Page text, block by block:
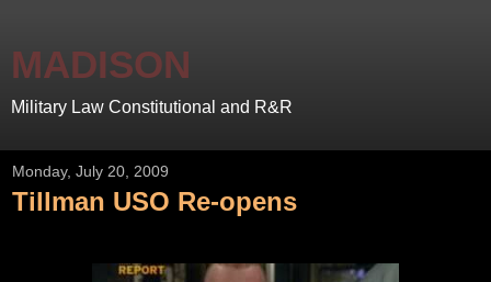
MADISON
Military Law Constitutional and R&R
Monday, July 20, 2009
Tillman USO Re-opens